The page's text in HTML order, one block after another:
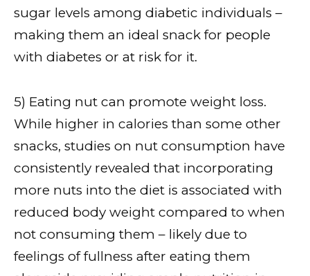
sugar levels among diabetic individuals –
making them an ideal snack for people
with diabetes or at risk for it.
5) Eating nut can promote weight loss.
While higher in calories than some other
snacks, studies on nut consumption have
consistently revealed that incorporating
more nuts into the diet is associated with
reduced body weight compared to when
not consuming them – likely due to
feelings of fullness after eating them